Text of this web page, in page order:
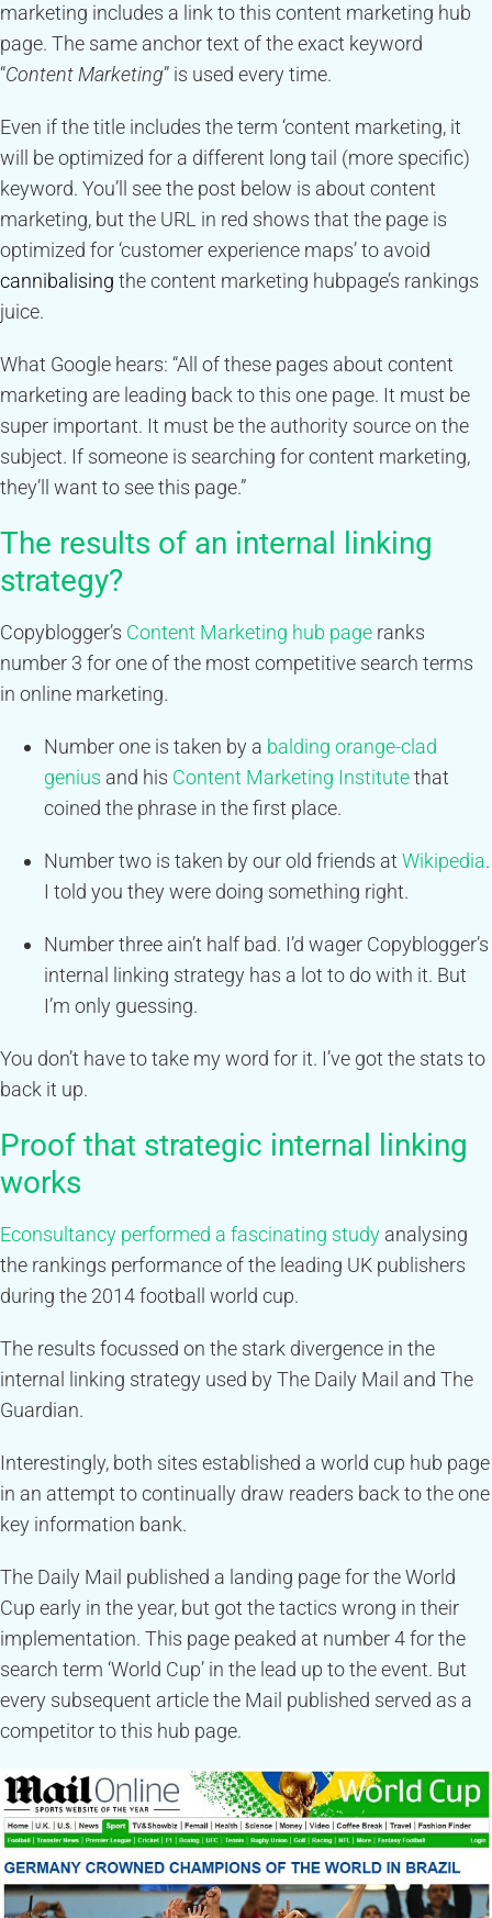
marketing includes a link to this content marketing hub
page. The same anchor text of the exact keyword
“Content Marketing” is used every time.
Even if the title includes the term ‘content marketing, it
will be optimized for a different long tail (more specific)
keyword. You’ll see the post below is about content
marketing, but the URL in red shows that the page is
optimized for ‘customer experience maps’ to avoid
cannibalising the content marketing hubpage’s rankings
juice.
What Google hears: “All of these pages about content
marketing are leading back to this one page. It must be
super important. It must be the authority source on the
subject. If someone is searching for content marketing,
they’ll want to see this page.”
The results of an internal linking
strategy?
Copyblogger’s Content Marketing hub page ranks
number 3 for one of the most competitive search terms
in online marketing.
Number one is taken by a balding orange-clad
genius and his Content Marketing Institutethat
coined the phrase in the first place.
Number two is taken by our old friends at Wikipedia.
I told you they were doing something right.
Number three ain’t half bad. I’d wager Copyblogger’s
internal linking strategy has a lot to do with it. But
I’m only guessing.
You don’t have to take my word for it. I’ve got the stats to
back it up.
Proof that strategic internal linking
works
Econsultancy performed a fascinating study analysing
the rankings performance of the leading UK publishers
during the 2014 football world cup.
The results focussed on the stark divergence in the
internal linking strategy used by The Daily Mail and The
Guardian.
Interestingly, both sites established a world cup hub page
in an attempt to continually draw readers back to the one
key information bank.
The Daily Mail published a landing page for the World
Cup early in the year, but got the tactics wrong in their
implementation. This page peaked at number 4 for the
search term ‘World Cup’ in the lead up to the event. But
every subsequent article the Mail published served as a
competitor to this hub page.